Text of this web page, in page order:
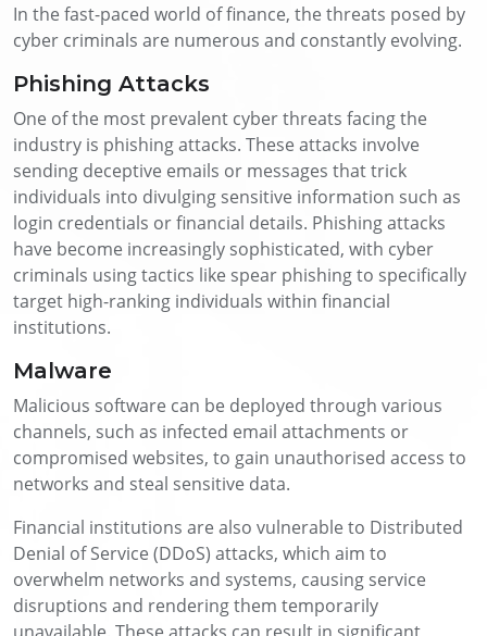
In the fast-paced world of finance, the threats posed by
cyber criminals are numerous and constantly evolving.
Phishing Attacks
One of the most prevalent cyber threats facing the
industry is phishing attacks. These attacks involve
sending deceptive emails or messages that trick
individuals into divulging sensitive information such as
login credentials or financial details. Phishing attacks
have become increasingly sophisticated, with cyber
criminals using tactics like spear phishing to specifically
target high-ranking individuals within financial
institutions.
Malware
Malicious software can be deployed through various
channels, such as infected email attachments or
compromised websites, to gain unauthorised access to
networks and steal sensitive data.
Financial institutions are also vulnerable to Distributed
Denial of Service (DDoS) attacks, which aim to
overwhelm networks and systems, causing service
disruptions and rendering them temporarily
unavailable. These attacks can result in significant